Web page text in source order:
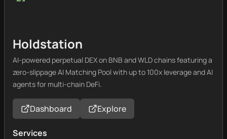
Holdstation
AI-powered perpetual DEX on BNB and WLD chains featuring a
zero-slippage AI Matching Pool with up to 100x leverage and AI
agents for multi-chain DeFi.
Dashboard Explore
Services